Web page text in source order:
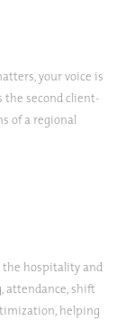
your voice is
the second client-
of a regional
the hospitality and
attendance, shift
helping